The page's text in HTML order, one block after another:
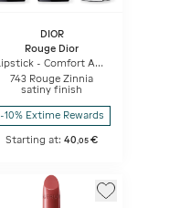
DIOR
Rouge Dior
Lipstick - Comfort And
Long Wear - Hydrating
Floral Lip Care
743 Rouge Zinnia
satiny finish
-10% Extime Rewards
Starting at:40,05 €